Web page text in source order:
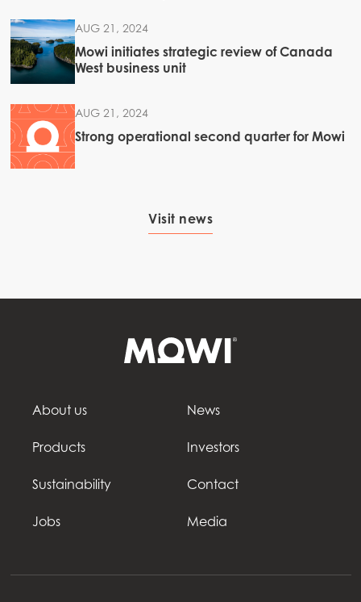
AUG 21, 2024
Mowi initiates strategic review of Canada
West business unit
AUG 21, 2024
Strong operational second quarter for Mowi
Visit news
About us
Products
Sustainability
Jobs
News
Investors
Contact
Media